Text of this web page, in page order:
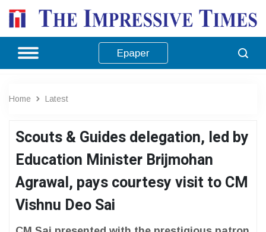
Epaper
Home Latest
Scouts & Guides delegation, led by
Education Minister Brijmohan
Agrawal, pays courtesy visit to CM
Vishnu Deo Sai